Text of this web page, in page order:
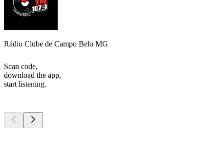
Rádio Clube de Campo Belo MG
Scan code,
download the app,
start listening.